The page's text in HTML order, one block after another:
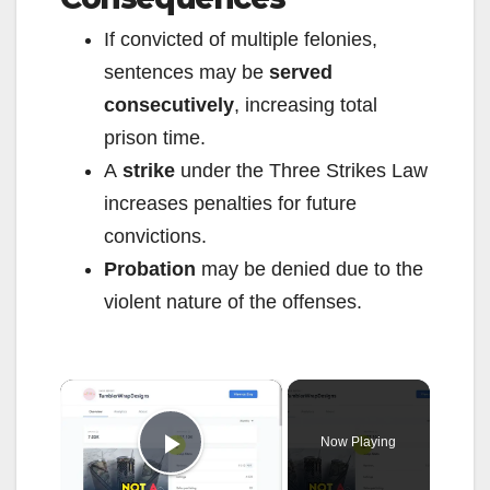
If convicted of multiple felonies,
sentences may be served
consecutively, increasing total
prison time.
A strike under the Three Strikes Law
increases penalties for future
convictions.
Probation may be denied due to the
violent nature of the offenses.
×
Play Video
Now Playing